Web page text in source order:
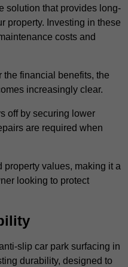
solution that provides long-
property. Investing in these
costs and
financial benefits, the
increasingly clear.
off by securing lower
are required when
values, making it a
looking to protect
slip car park surfacing in
durability, designed to